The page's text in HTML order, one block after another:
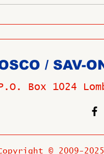
/ SAV-
P.O. Box 1024
© 2009-